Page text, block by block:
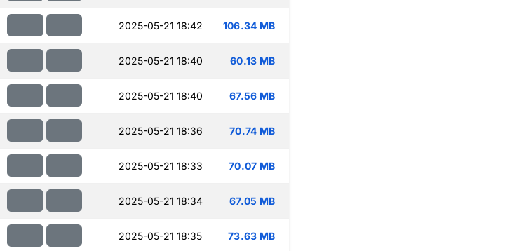
2025-05-21 18:42 106.34 MB
2025-05-21 18:40 60.13 MB
2025-05-21 18:40 67.56 MB
2025-05-21 18:36 70.74 MB
2025-05-21 18:33 70.07 MB
2025-05-21 18:34 67.05 MB
2025-05-21 18:35 73.63 MB